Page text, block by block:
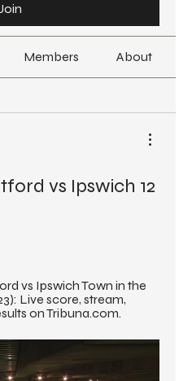
Members About
vs Ipswich 12
vs Ipswich Town in the
Live score, stream,
on Tribuna.com.